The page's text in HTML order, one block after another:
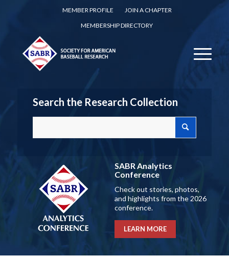
MEMBER PROFILE
JOIN A CHAPTER
MEMBERSHIP DIRECTORY
Search the Research Collection
SABR Analytics
Conference
Check out stories, photos,
and highlights from the 2026
conference.
LEARN MORE